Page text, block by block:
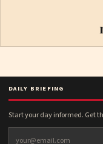
DAILY BRIEFING
Start your day informed. Get